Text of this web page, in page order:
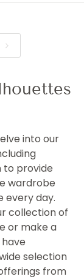
into our
to provide
wardrobe
every day.
collection of
or make a
selection
from